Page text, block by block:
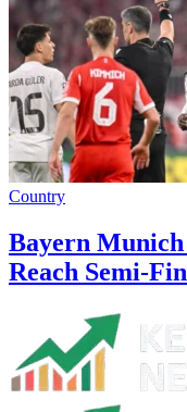
Country
Bayern
Reach Semi-